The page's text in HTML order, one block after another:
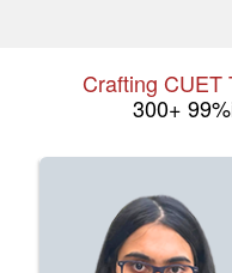
Crafting CUET
300+